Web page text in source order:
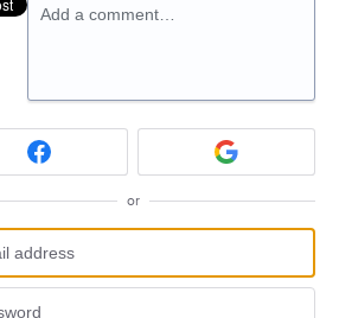
Add a comment…
or